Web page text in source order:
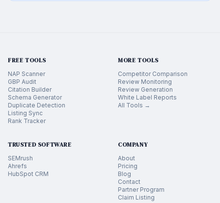
FREE TOOLS
NAP Scanner
GBP Audit
Citation Builder
Schema Generator
Duplicate Detection
Listing Sync
Rank Tracker
MORE TOOLS
Competitor Comparison
Review Monitoring
Review Generation
White Label Reports
All Tools →
TRUSTED SOFTWARE
SEMrush
Ahrefs
HubSpot CRM
COMPANY
About
Pricing
Blog
Contact
Partner Program
Claim Listing